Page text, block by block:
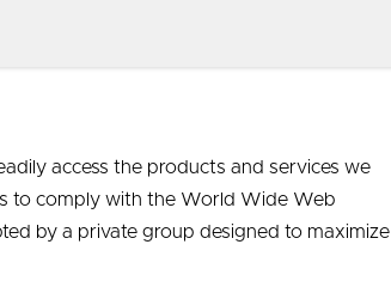
access the products and services we
to comply with the World Wide Web
by a private group designed to maximize